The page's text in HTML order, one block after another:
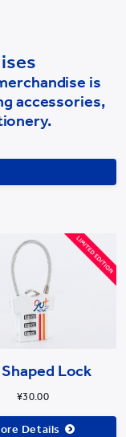
is
accessories,
Shaped Lock
¥30.00
Details